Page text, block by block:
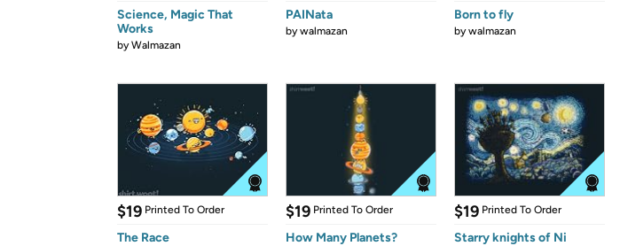
Science, Magic That
Works
byWalmazan
PAINata
bywalmazan
Born to fly
bywalmazan
$19 Printed To Order
The Race
$19 Printed To Order
How Many Planets?
$19 Printed To Order
Starry knights of Ni